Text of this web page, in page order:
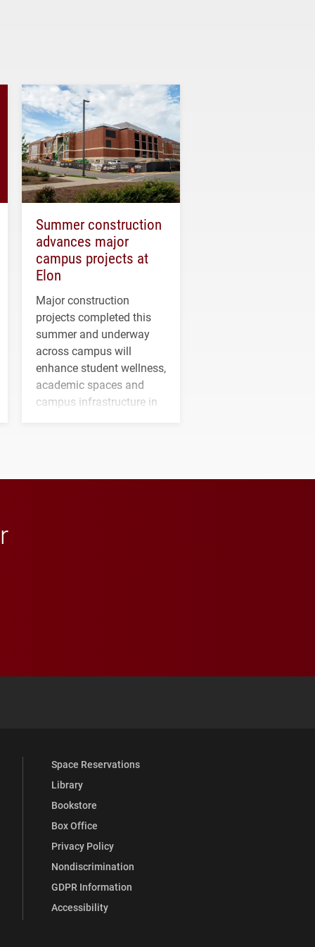
Summer construction
advances major
campus projects at
Elon
Major construction
projects completed this
summer and underway
across campus will
enhance student wellness,
academic spaces and
campus infrastructure in
Space Reservations
Library
Bookstore
Box Office
Privacy Policy
Nondiscrimination
GDPR Information
Accessibility